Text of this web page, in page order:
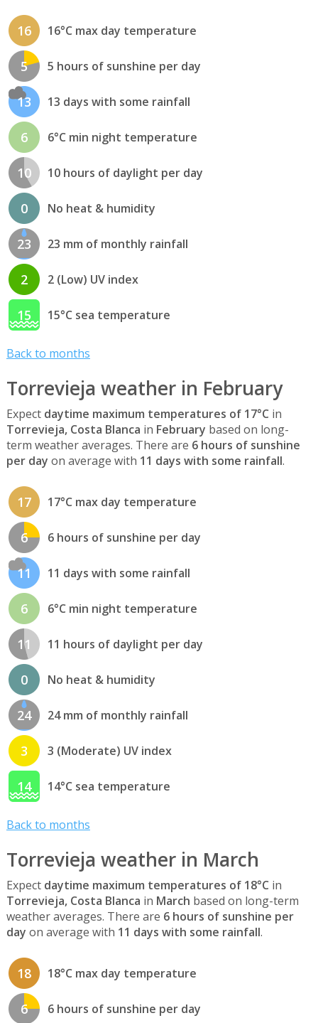
16 16°C max day temperature
5 5 hours of sunshine per day
13 13 days with some rainfall
6 6°C min night temperature
10 10 hours of daylight per day
0 No heat & humidity
23 23 mm of monthly rainfall
2 2 (Low) UV index
15 15°C sea temperature
Back to months
Torrevieja weather in February
Expect daytime maximum temperatures of 17°C in
Torrevieja, Costa Blanca in February based on long-
term weather averages. There are 6 hours of sunshine
per day on average with 11 days with some rainfall.
17 17°C max day temperature
6 6 hours of sunshine per day
11 11 days with some rainfall
6 6°C min night temperature
11 11 hours of daylight per day
0 No heat & humidity
24 24 mm of monthly rainfall
3 3 (Moderate) UV index
14 14°C sea temperature
Back to months
Torrevieja weather in March
Expect daytime maximum temperatures of 18°C in
Torrevieja, Costa Blanca in March based on long-term
weather averages. There are 6 hours of sunshine per
day on average with 11 days with some rainfall.
18 18°C max day temperature
6 6 hours of sunshine per day